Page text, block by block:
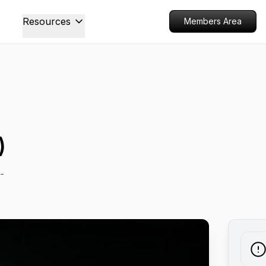
Resources Members Area